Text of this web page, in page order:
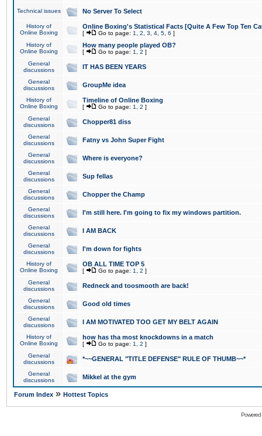
Technical issues No Server To Select
History of
Online Boxing
Online Boxing's Statistical Facts [Quite A Few Top Ten
[ Go to page: 1 2 3 4 5 6 ]
History of
Online Boxing
How many people played OB?
[ Go to page: 1 2 ]
General
discussions
IT HAS BEEN YEARS
General
discussions
GroupMe idea
History of
Online Boxing
Timeline of Online Boxing
[ Go to page: 1 2 ]
General
discussions
Chopper81 diss
General
discussions
Fatny vs John Super Fight
General
discussions
Where is everyone?
General
discussions
Sup fellas
General
discussions
Chopper the Champ
General
discussions
I'm still here. I'm going to fix my windows partition.
General
discussions
I AM BACK
General
discussions
I'm down for fights
History of
Online Boxing
OB ALL TIME TOP 5
[ Go to page: 1 2 ]
General
discussions
Redneck and toosmooth are back!
General
discussions
Good old times
General
discussions
I AM MOTIVATED TOO GET MY BELT AGAIN
History of
Online Boxing
how has tha most knockdowns in a match
[ Go to page: 1 2 ]
General
discussions
*~~GENERAL "TITLE DEFENSE" RULE OF THUMB~~*
General
discussions
Mikkel at the gym
Forum Index » Hottest Topics